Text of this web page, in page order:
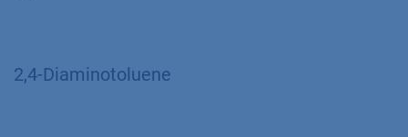
2,4-Diaminotoluene